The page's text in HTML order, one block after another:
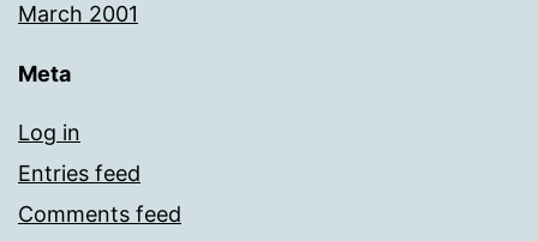
March 2001
Meta
Log in
Entries feed
Comments feed